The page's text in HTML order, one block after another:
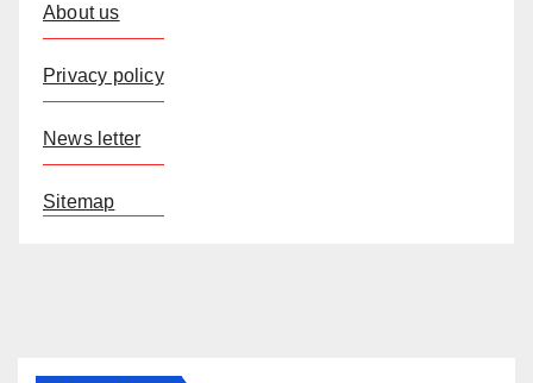
About us
Privacy policy
News letter
Sitemap